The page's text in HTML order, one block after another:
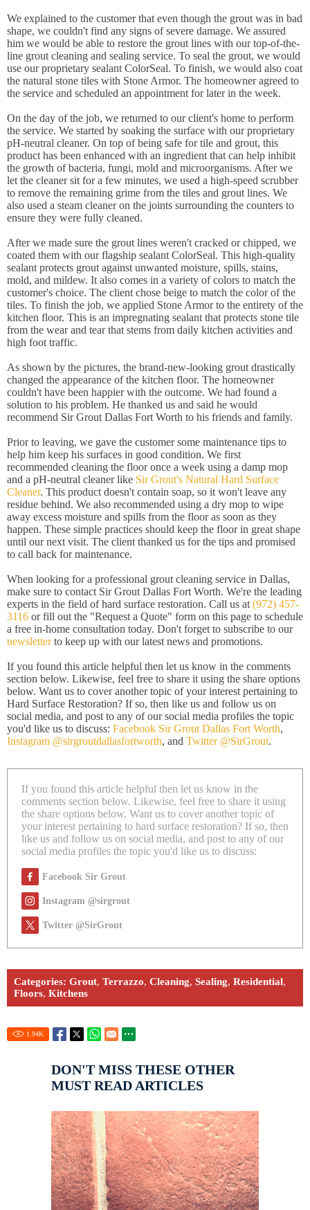
We explained to the customer that even though the grout was in bad
shape, we couldn't find any signs of severe damage. We assured
him we would be able to restore the grout lines with our top-of-the-
line grout cleaning and sealing service. To seal the grout, we would
use our proprietary sealant ColorSeal. To finish, we would also coat
the natural stone tiles with Stone Armor. The homeowner agreed to
the service and scheduled an appointment for later in the week.
On the day of the job, we returned to our client's home to perform
the service. We started by soaking the surface with our proprietary
pH-neutral cleaner. On top of being safe for tile and grout, this
product has been enhanced with an ingredient that can help inhibit
the growth of bacteria, fungi, mold and microorganisms. After we
let the cleaner sit for a few minutes, we used a high-speed scrubber
to remove the remaining grime from the tiles and grout lines. We
also used a steam cleaner on the joints surrounding the counters to
ensure they were fully cleaned.
After we made sure the grout lines weren't cracked or chipped, we
coated them with our flagship sealant ColorSeal. This high-quality
sealant protects grout against unwanted moisture, spills, stains,
mold, and mildew. It also comes in a variety of colors to match the
customer's choice. The client chose beige to match the color of the
tiles. To finish the job, we applied Stone Armor to the entirety of the
kitchen floor. This is an impregnating sealant that protects stone tile
from the wear and tear that stems from daily kitchen activities and
high foot traffic.
As shown by the pictures, the brand-new-looking grout drastically
changed the appearance of the kitchen floor. The homeowner
couldn't have been happier with the outcome. We had found a
solution to his problem. He thanked us and said he would
recommend Sir Grout Dallas Fort Worth to his friends and family.
Prior to leaving, we gave the customer some maintenance tips to
help him keep his surfaces in good condition. We first
recommended cleaning the floor once a week using a damp mop
and a pH-neutral cleaner like Sir Grout's Natural Hard Surface
Cleaner. This product doesn't contain soap, so it won't leave any
residue behind. We also recommended using a dry mop to wipe
away excess moisture and spills from the floor as soon as they
happen. These simple practices should keep the floor in great shape
until our next visit. The client thanked us for the tips and promised
to call back for maintenance.
When looking for a professional grout cleaning service in Dallas,
make sure to contact Sir Grout Dallas Fort Worth. We're the leading
experts in the field of hard surface restoration. Call us at (972) 457-
3116 or fill out the "Request a Quote" form on this page to schedule
a free in-home consultation today. Don't forget to subscribe to our
newsletterto keep up with our latest news and promotions.
If you found this article helpful then let us know in the comments
section below. Likewise, feel free to share it using the share options
below. Want us to cover another topic of your interest pertaining to
Hard Surface Restoration? If so, then like us and follow us on
social media, and post to any of our social media profiles the topic
you'd like us to discuss: Facebook Sir Grout Dallas Fort Worth,
Instagram @sirgroutdallasfortworth, and Twitter @SirGrout.
If you found this article helpful then let us know in the
comments section below. Likewise, feel free to share it using
the share options below. Want us to cover another topic of
your interest pertaining to hard surface restoration? If so, then
like us and follow us on social media, and post to any of our
social media profiles the topic you'd like us to discuss:
Facebook Sir Grout
Instagram @sirgrout
Twitter @SirGrout
Categories: Grout, Terrazzo, Cleaning, Sealing, Residential,
Floors, Kitchens
1.94K
DON'T MISS THESE OTHER
MUST READ ARTICLES